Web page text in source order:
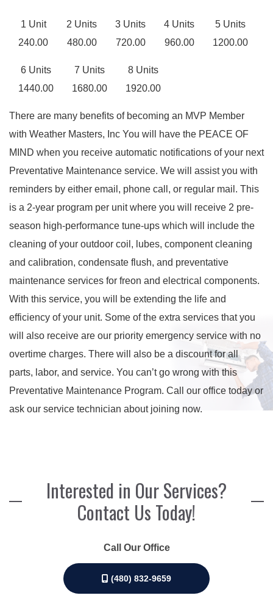
1 Unit
240.00
2 Units
480.00
3 Units
720.00
4 Units
960.00
5 Units
1200.00
6 Units
1440.00
7 Units
1680.00
8 Units
1920.00
There are many benefits of becoming an MVP Member
with Weather Masters, Inc You will have the PEACE OF
MIND when you receive automatic notifications of your next
Preventative Maintenance service. We will assist you with
reminders by either email, phone call, or regular mail. This
is a 2-year program per unit where you will receive 2 pre-
season high-performance tune-ups which will include the
cleaning of your outdoor coil, lubes, component cleaning
and calibration, condensate flush, and preventative
maintenance services for freon and electrical components.
With this service, you will be extending the life and
efficiency of your unit. Some of the extra services that you
will also receive are our priority emergency service with no
overtime charges. There will also be a discount for all
parts, labor, and service. You can’t go wrong with this
Preventative Maintenance Program. Call our office today or
ask our service technician about joining now.
Interested in Our Services?
Contact Us Today!
Call Our Office
(480) 832-9659